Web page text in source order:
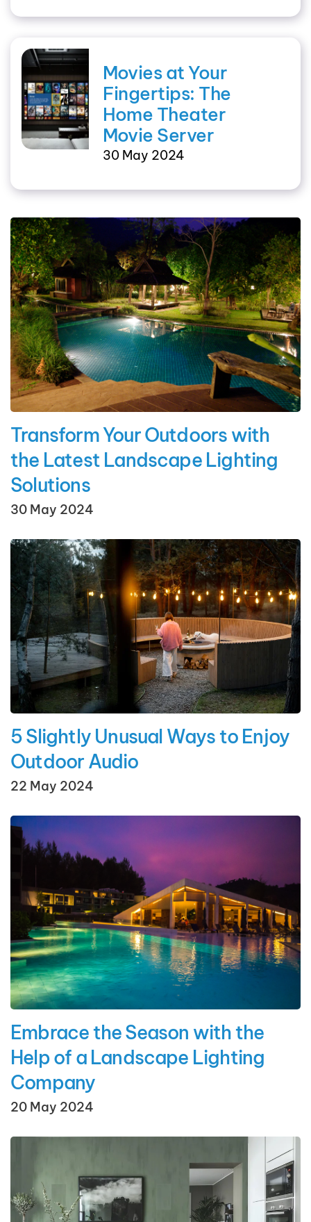
Movies at Your
Fingertips: The
Home Theater
Movie Server
30 May 2024
Transform Your Outdoors with
the Latest Landscape Lighting
Solutions
30 May 2024
5 Slightly Unusual Ways to Enjoy
Outdoor Audio
22 May 2024
Embrace the Season with the
Help of a Landscape Lighting
Company
20 May 2024